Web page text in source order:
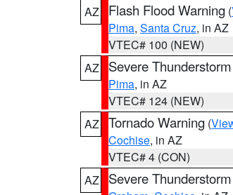
AZ
Flash Flood Warning (
Pima, Santa Cruz, in AZ
VTEC# 100 (NEW)
AZ
Severe
Pima, in AZ
VTEC# 124 (NEW)
AZ Tornado Warning (
Cochise, in AZ
VTEC# 4 (CON)
AZ
Severe